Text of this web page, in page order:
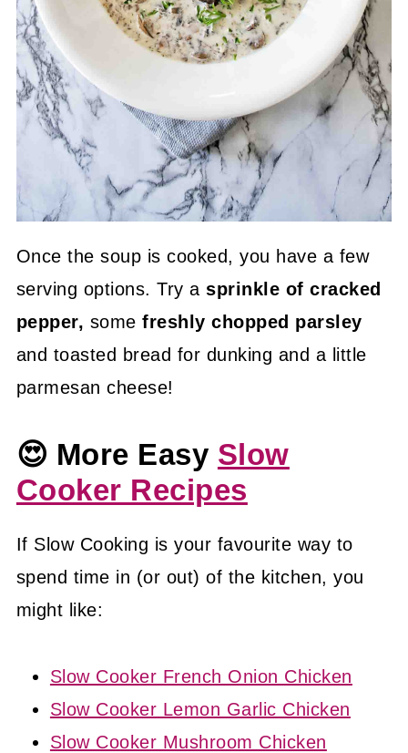
Once the soup is cooked, you have a few
serving options. Try asprinkle of cracked
pepper, somefreshly chopped parsley
and toasted bread for dunking and a little
parmesan cheese!
😍 More Easy Slow
Cooker Recipes
If Slow Cooking is your favourite way to
spend time in (or out) of the kitchen, you
might like:
Slow Cooker French Onion Chicken
Slow Cooker Lemon Garlic Chicken
Slow Cooker Mushroom Chicken